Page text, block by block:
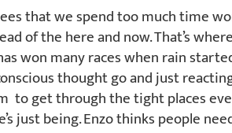
that we spend too much time
of the here and now. That’s
won many races when rain
thought go and just
to get through the tight places
just being. Enzo thinks people